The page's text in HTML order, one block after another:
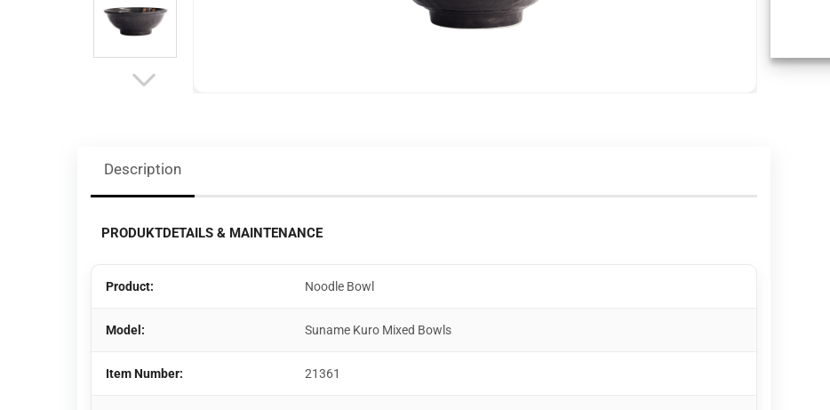
Description
PRODUKTDETAILS & MAINTENANCE
Product: Noodle Bowl
Model: Suname Kuro Mixed Bowls
Item Number: 21361